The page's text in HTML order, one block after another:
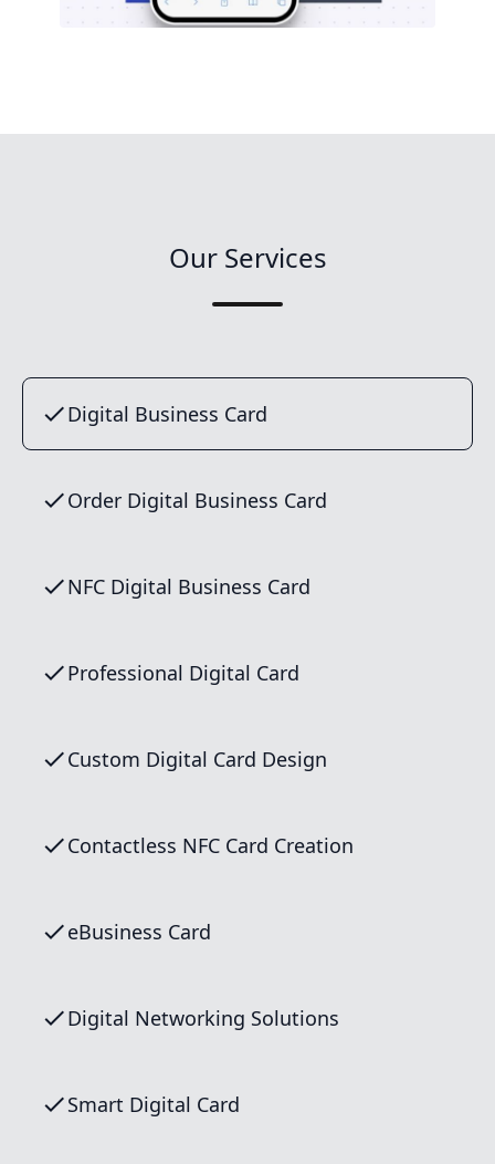
Our Services
Digital Business Card
Order Digital Business Card
NFC Digital Business Card
Professional Digital Card
Custom Digital Card Design
Contactless NFC Card Creation
eBusiness Card
Digital Networking Solutions
Smart Digital Card